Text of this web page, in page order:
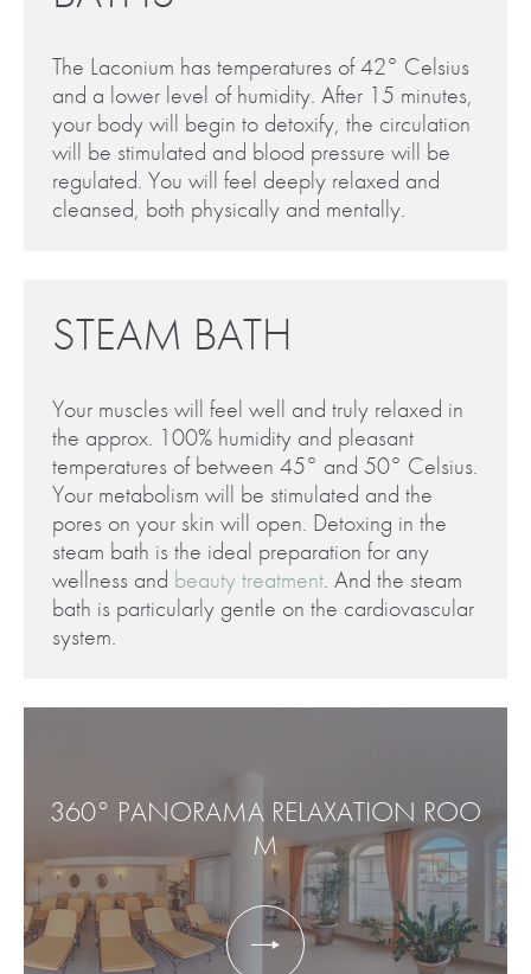
The Laconium has temperatures of 42° Celsius
and a lower level of humidity. After 15 minutes,
your body will begin to detoxify, the circulation
will be stimulated and blood pressure will be
regulated. You will feel deeply relaxed and
cleansed, both physically and mentally.
STEAM BATH
Your muscles will feel well and truly relaxed in
the approx. 100% humidity and pleasant
temperatures of between 45° and 50° Celsius.
Your metabolism will be stimulated and the
pores on your skin will open. Detoxing in the
steam bath is the ideal preparation for any
wellness and beauty treatment. And the steam
bath is particularly gentle on the cardiovascular
system.
360° PANORAMA RELAXATION ROO
M